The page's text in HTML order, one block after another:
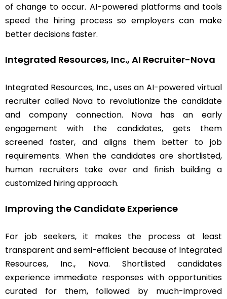
of change to occur. AI-powered platforms and tools
speed the hiring process so employers can make
better decisions faster.
Integrated Resources, Inc., AI Recruiter-Nova
Integrated Resources, Inc., uses an AI-powered virtual
recruiter called Nova to revolutionize the candidate
and company connection. Nova has an early
engagement with the candidates, gets them
screened faster, and aligns them better to job
requirements. When the candidates are shortlisted,
human recruiters take over and finish building a
customized hiring approach.
Improving the Candidate Experience
For job seekers, it makes the process at least
transparent and semi-efficient because of Integrated
Resources, Inc., Nova. Shortlisted candidates
experience immediate responses with opportunities
curated for them, followed by much-improved